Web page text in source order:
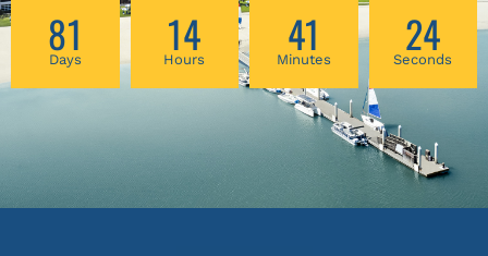
81
Days 14
Hours 41
Minutes 23
Seconds